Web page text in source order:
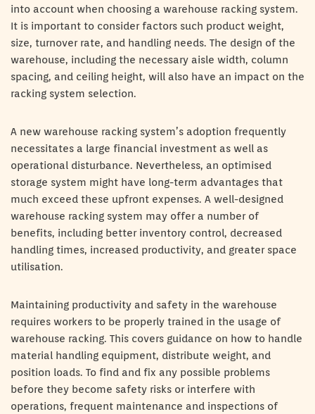
into account when choosing a warehouse racking system.
It is important to consider factors such product weight,
size, turnover rate, and handling needs. The design of the
warehouse, including the necessary aisle width, column
spacing, and ceiling height, will also have an impact on the
racking system selection.
A new warehouse racking system’s adoption frequently
necessitates a large financial investment as well as
operational disturbance. Nevertheless, an optimised
storage system might have long-term advantages that
much exceed these upfront expenses. A well-designed
warehouse racking system may offer a number of
benefits, including better inventory control, decreased
handling times, increased productivity, and greater space
utilisation.
Maintaining productivity and safety in the warehouse
requires workers to be properly trained in the usage of
warehouse racking. This covers guidance on how to handle
material handling equipment, distribute weight, and
position loads. To find and fix any possible problems
before they become safety risks or interfere with
operations, frequent maintenance and inspections of